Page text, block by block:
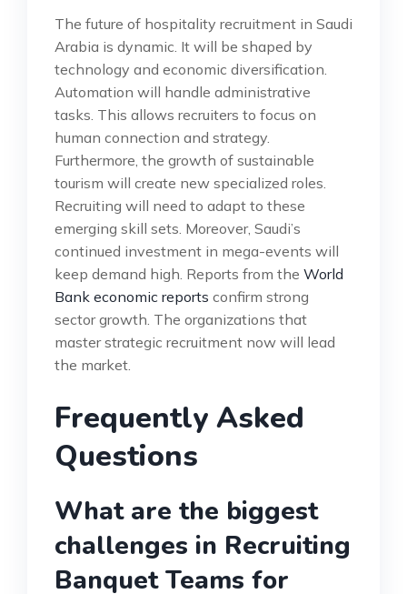
The future of hospitality recruitment in Saudi
Arabia is dynamic. It will be shaped by
technology and economic diversification.
Automation will handle administrative
tasks. This allows recruiters to focus on
human connection and strategy.
Furthermore, the growth of sustainable
tourism will create new specialized roles.
Recruiting will need to adapt to these
emerging skill sets. Moreover, Saudi’s
continued investment in mega-events will
keep demand high. Reports from the World
Bank economic reports confirm strong
sector growth. The organizations that
master strategic recruitment now will lead
the market.
Frequently Asked
Questions
What are the biggest
challenges in Recruiting
Banquet Teams for